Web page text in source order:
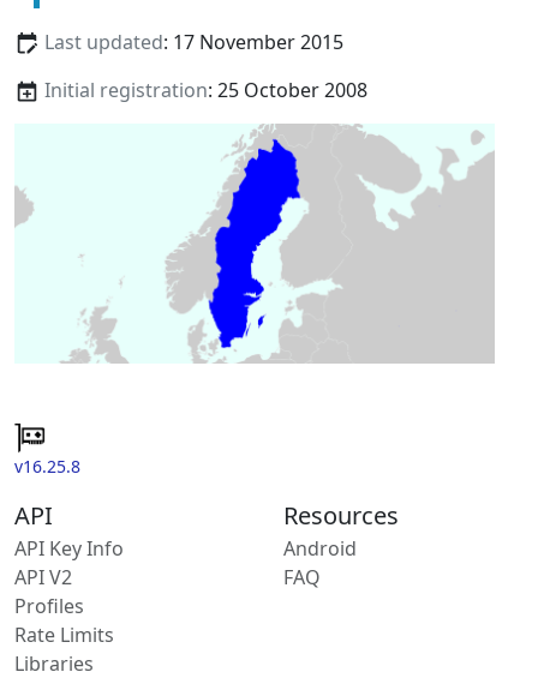
Last updated: 17 November 2015
Initial registration: 25 October 2008
v16.25.8
API
API Key Info
API V2
Profiles
Rate Limits
Libraries
Resources
Android
FAQ